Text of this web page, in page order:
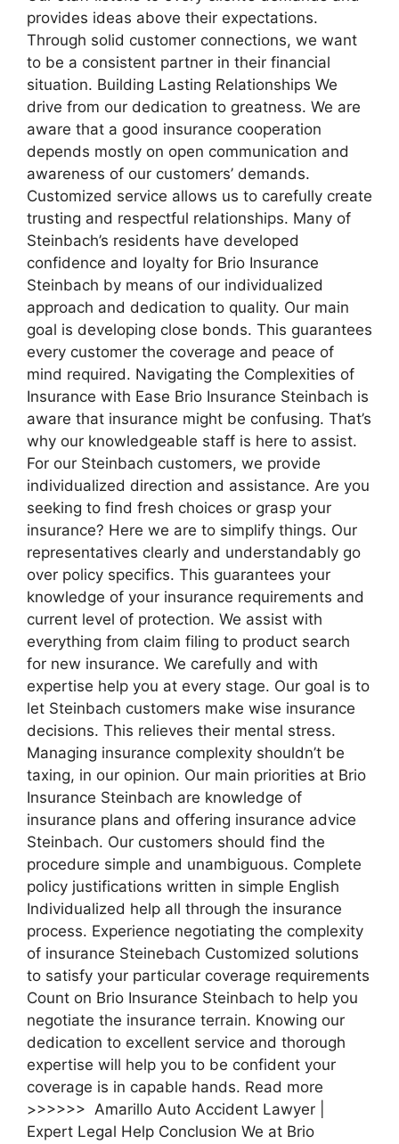
provides ideas above their expectations.
Through solid customer connections, we want
to be a consistent partner in their financial
situation. Building Lasting Relationships We
drive from our dedication to greatness. We are
aware that a good insurance cooperation
depends mostly on open communication and
awareness of our customers’ demands.
Customized service allows us to carefully create
trusting and respectful relationships. Many of
Steinbach’s residents have developed
confidence and loyalty for Brio Insurance
Steinbach by means of our individualized
approach and dedication to quality. Our main
goal is developing close bonds. This guarantees
every customer the coverage and peace of
mind required. Navigating the Complexities of
Insurance with Ease Brio Insurance Steinbach is
aware that insurance might be confusing. That’s
why our knowledgeable staff is here to assist.
For our Steinbach customers, we provide
individualized direction and assistance. Are you
seeking to find fresh choices or grasp your
insurance? Here we are to simplify things. Our
representatives clearly and understandably go
over policy specifics. This guarantees your
knowledge of your insurance requirements and
current level of protection. We assist with
everything from claim filing to product search
for new insurance. We carefully and with
expertise help you at every stage. Our goal is to
let Steinbach customers make wise insurance
decisions. This relieves their mental stress.
Managing insurance complexity shouldn’t be
taxing, in our opinion. Our main priorities at Brio
Insurance Steinbach are knowledge of
insurance plans and offering insurance advice
Steinbach. Our customers should find the
procedure simple and unambiguous. Complete
policy justifications written in simple English
Individualized help all through the insurance
process. Experience negotiating the complexity
of insurance Steinebach Customized solutions
to satisfy your particular coverage requirements
Count on Brio Insurance Steinbach to help you
negotiate the insurance terrain. Knowing our
dedication to excellent service and thorough
expertise will help you to be confident your
coverage is in capable hands. Read more
>>>>>> Amarillo Auto Accident Lawyer |
Expert Legal Help Conclusion We at Brio